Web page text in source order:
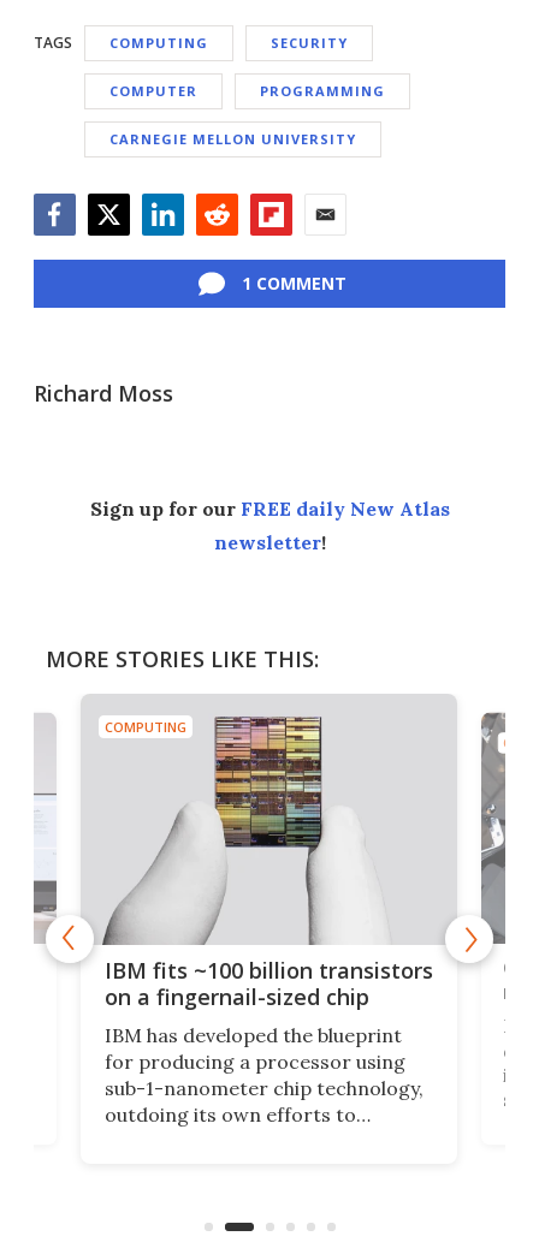
TAGS COMPUTING SECURITY
COMPUTER PROGRAMMING
CARNEGIE MELLON UNIVERSITY
1 COMMENT
Richard Moss
Sign up for our FREE daily New Atlas
newsletter!
MORE STORIES LIKE THIS:
COMPUTING
IBM fits ~100 billion transistors
on a fingernail-sized chip
IBM has developed the blueprint
for producing a processor using
sub-1-nanometer chip technology,
outdoing its own efforts to